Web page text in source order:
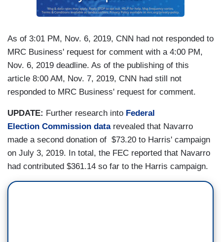
As of 3:01 PM, Nov. 6, 2019, CNN had not responded to
MRC Business' request for comment with a 4:00 PM,
Nov. 6, 2019 deadline. As of the publishing of this
article 8:00 AM, Nov. 7, 2019, CNN had still not
responded to MRC Business' request for comment.
UPDATE: Further research into Federal
Election Commission data revealed that Navarro
made a second donation of $73.20 to Harris' campaign
on July 3, 2019. In total, the FEC reported that Navarro
had contributed $361.14 so far to the Harris campaign.